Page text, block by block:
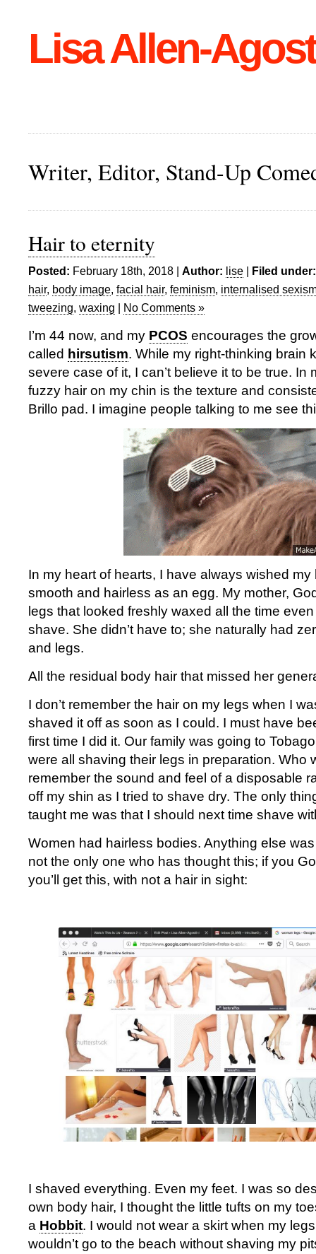
Lisa Allen-
Writer, Editor, Stand-Up
Hair to eternity
Posted: February 18th, 2018 | Author: lise | Filed under:
hair, body image, facial hair, feminism, internalised
tweezing, waxing | No Comments »
I’m 44 now, and my PCOS encourages the
called hirsutism. While my right-thinking brain
severe case of it, I can’t believe it to be true. In
fuzzy hair on my chin is the texture and
Brillo pad. I imagine people talking to me see
In my heart of hearts, I have always wished
smooth and hairless as an egg. My mother,
legs that looked freshly waxed all the time
shave. She didn’t have to; she naturally had
and legs.
All the residual body hair that missed her
I don’t remember the hair on my legs when I
shaved it off as soon as I could. I must have
first time I did it. Our family was going to
were all shaving their legs in preparation. Who
remember the sound and feel of a disposable
off my shin as I tried to shave dry. The only
taught me was that I should next time shave
Women had hairless bodies. Anything else
not the only one who has thought this; if you
you’ll get this, with not a hair in sight:
I shaved everything. Even my feet. I was so
own body hair, I thought the little tufts on my
a Hobbit. I would not wear a skirt when my
wouldn’t go to the beach without shaving my